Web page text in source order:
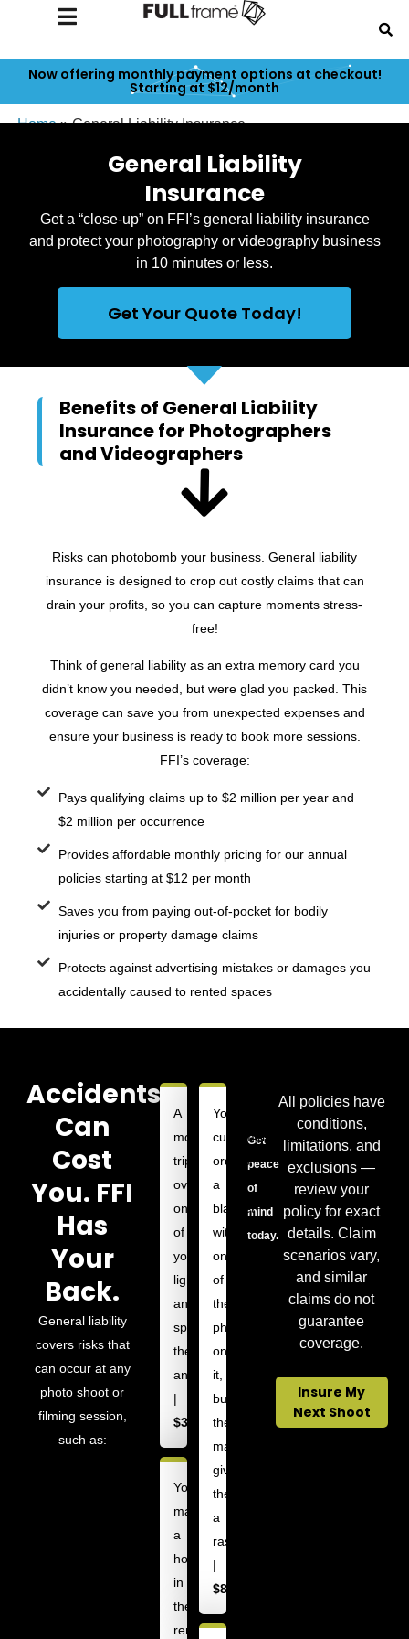
Now offering monthly payment options at checkout!
Starting at $12/month
Home»General Liability Insurance
General Liability
Insurance
Get a “close-up” on FFI’s general liability insurance
and protect your photography or videography business
in 10 minutes or less.
Get Your Quote Today!
Benefits of General Liability
Insurance for Photographers
and Videographers
Risks can photobomb your business. General liability
insurance is designed to crop out costly claims that can
drain your profits, so you can capture moments stress-
free!
Think of general liability as an extra memory card you
didn’t know you needed, but were glad you packed. This
coverage can save you from unexpected expenses and
ensure your business is ready to book more sessions.
FFI’s coverage:
Pays qualifying claims up to $2 million per year and
$2 million per occurrence
Provides affordable monthly pricing for our annual
policies starting at $12 per month
Saves you from paying out-of-pocket for bodily
injuries or property damage claims
Protects against advertising mistakes or damages you
accidentally caused to rented spaces
Accidents
Can
Cost
You. FFI
Has
Your
Back.
General liability
covers risks that
can occur at any
photo shoot or
filming session,
such as:
A
model
trips
over
one
of
your
lightstands
and
sprains
their
ankle
|
$3,000
You
make
a
hole
in
the
rented
Get
peace
of
mind
today.
Your
customer
orders
a
blanket
with
one
of
their
photos
on
it,
but
the
material
gives
them
a
rash
|
$8,000
All policies have
conditions,
limitations, and
exclusions —
review your
policy for exact
details. Claim
scenarios vary,
and similar
claims do not
guarantee
coverage.
Insure My
Next Shoot